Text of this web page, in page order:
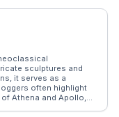
Greek coffee.
Athens' historical
sculptures and
it serves as a
often highlight
Athena and Apollo,